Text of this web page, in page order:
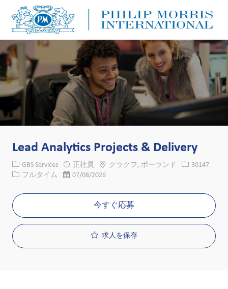
Lead Analytics Projects & Delivery
カテゴリー
GBS Services 正社員 場所クラクフ, ポーランド 求人ID
30147
役職フルタイム 投稿日07/08/2026
今すぐ応募
求人を保存